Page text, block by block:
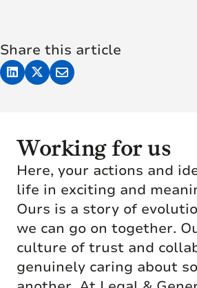
Share this article
Working for us
Here, your actions and
life in exciting and
Ours is a story of
we can go on together.
culture of trust and
genuinely caring about